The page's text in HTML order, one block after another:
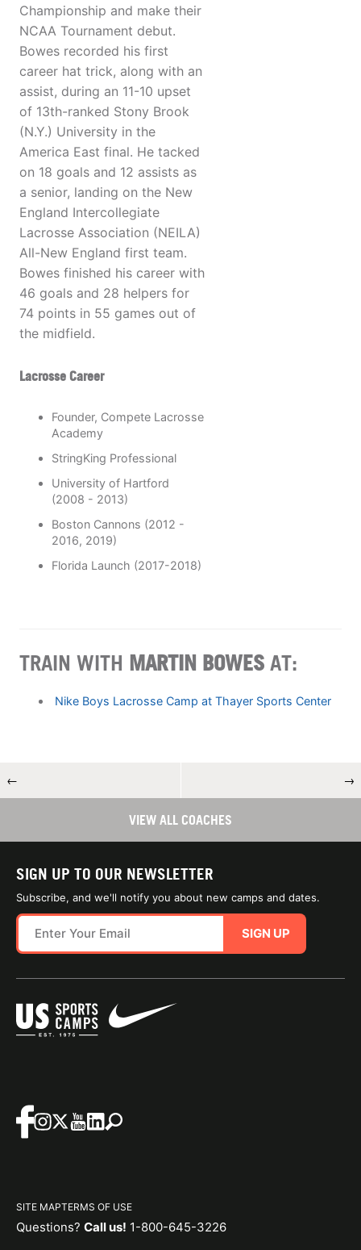
Championship and make their
NCAA Tournament debut.
Bowes recorded his first
career hat trick, along with an
assist, during an 11-10 upset
of 13th-ranked Stony Brook
(N.Y.) University in the
America East final. He tacked
on 18 goals and 12 assists as
a senior, landing on the New
England Intercollegiate
Lacrosse Association (NEILA)
All-New England first team.
Bowes finished his career with
46 goals and 28 helpers for
74 points in 55 games out of
the midfield.
Lacrosse Career
Founder, Compete Lacrosse
Academy
StringKing Professional
University of Hartford
(2008 - 2013)
Boston Cannons (2012 -
2016, 2019)
Florida Launch (2017-2018)
TRAIN WITH MARTIN BOWES AT:
Nike Boys Lacrosse Camp at Thayer Sports Center
← →
VIEW ALL COACHES
SIGN UP TO OUR NEWSLETTER
Subscribe, and we'll notify you about new camps and dates.
SIGN UP
SITE MAPTERMS OF USE
Questions? Call us! 1-800-645-3226